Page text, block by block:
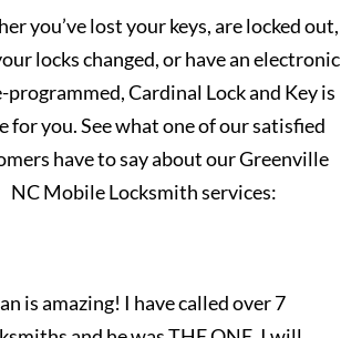
you’ve lost your keys, are locked out,
locks changed, or have an electronic
programmed, Cardinal Lock and Key is
for you. See what one of our satisfied
have to say about our Greenville
NC Mobile Locksmith services:
is amazing! I have called over 7